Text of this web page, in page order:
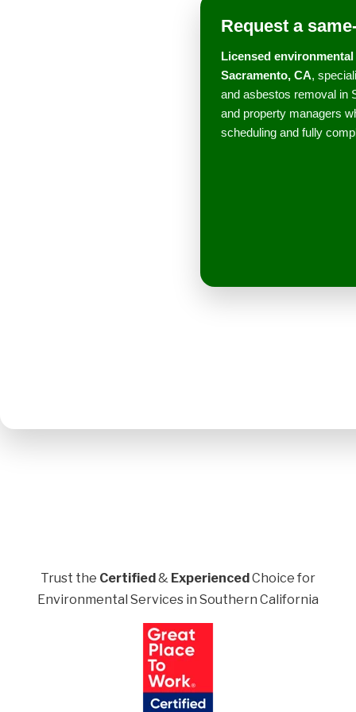
Request a
Licensed
Sacramento, CA,
and asbestos removal in
and property managers
scheduling and fully
Trust the Certified& ExperiencedChoice for
Environmental Services in Southern California